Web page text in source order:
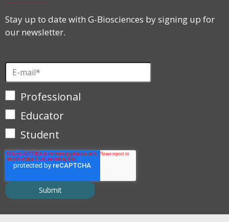
Stay up to date with G-Biosciences by signing up for
our newsletter.
Professional
Educator
Student